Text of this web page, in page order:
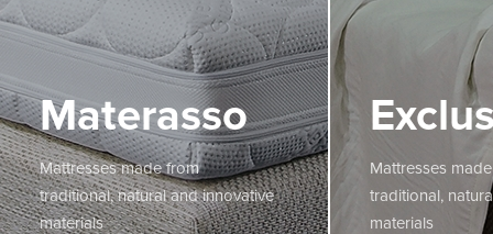
Materasso
Mattresses made from
traditional, natural and innovative
materials
Mattresses
traditional,
materials